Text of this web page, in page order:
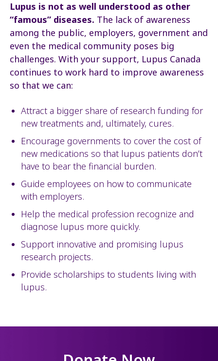
Lupus is not as well understood as other
“famous” diseases. The lack of awareness
among the public, employers, government and
even the medical community poses big
challenges. With your support, Lupus Canada
continues to work hard to improve awareness
so that we can:
Attract a bigger share of research funding for
new treatments and, ultimately, cures.
Encourage governments to cover the cost of
new medications so that lupus patients don’t
have to bear the financial burden.
Guide employees on how to communicate
with employers.
Help the medical profession recognize and
diagnose lupus more quickly.
Support innovative and promising lupus
research projects.
Provide scholarships to students living with
lupus.